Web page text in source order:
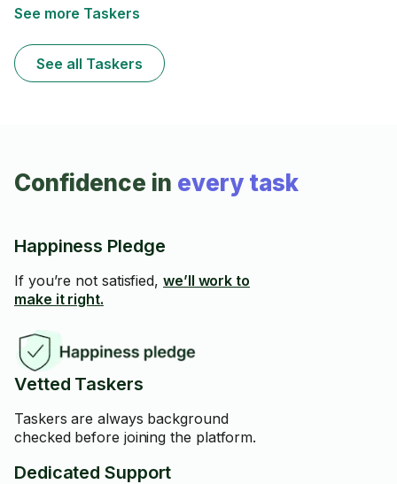
See more Taskers
See all Taskers
Confidence in every task
Happiness Pledge
If you’re not satisfied, we’ll work to
make it right.
Vetted Taskers
Taskers are always background
checked before joining the platform.
Dedicated Support